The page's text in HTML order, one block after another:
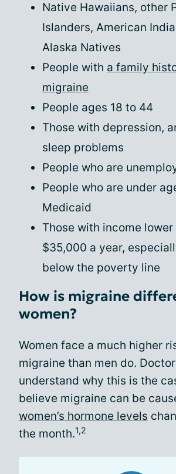
Native Hawaiians, other
Islanders, American
Alaska Natives
People with a family
migraine
People ages 18 to 44
Those with depression,
sleep problems
People who are
People who are under
Medicaid
Those with income lower
$35,000 a year,
below the poverty line
How is migraine
women?
Women face a much higher
migraine than men do.
understand why this is the
believe migraine can be
women’s hormone levels
the month.1,2